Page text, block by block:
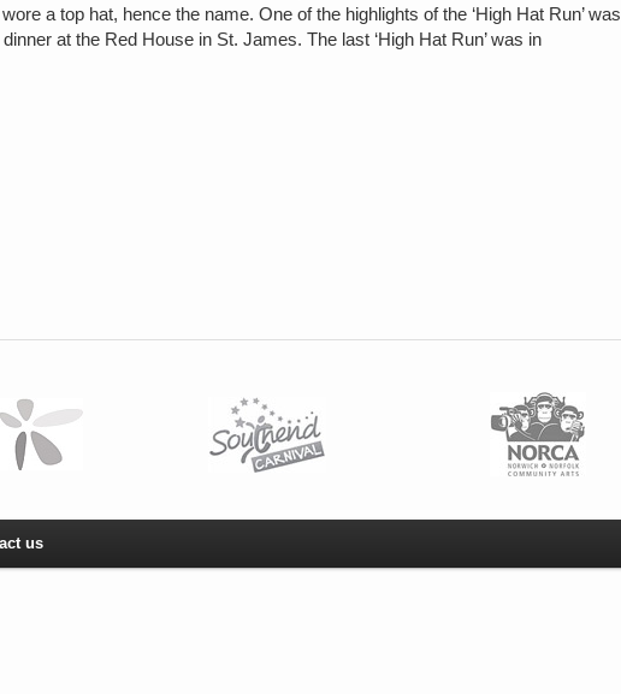
a top hat, hence the name. One of the highlights of the ‘High Hat Run’ was
at the Red House in St. James. The last ‘High Hat Run’ was in
us